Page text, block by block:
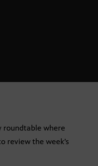
roundtable where
review the week’s